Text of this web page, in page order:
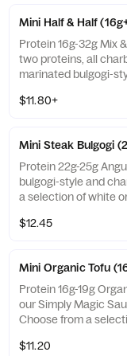
Mini Half & Half
Protein 16g-32g Mix
two proteins, all
marinated bulgogi-
Simply Magic Sauce.
mix, or salad.
$11.80+
Mini Steak Bulgogi
Protein 22g-25g
bulgogi-style and
a selection of white
$12.45
Mini Organic Tofu
Protein 16g-19g
our Simply Magic
Choose from a
$11.20